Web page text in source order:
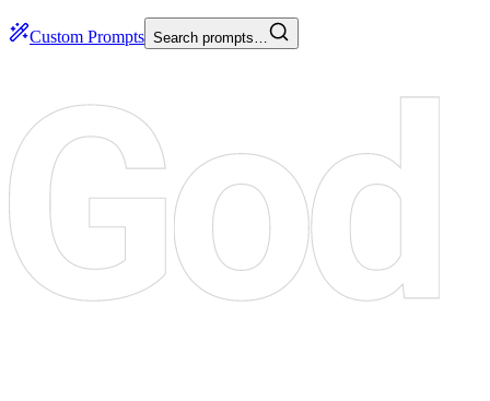
Custom Prompts Search prompts…